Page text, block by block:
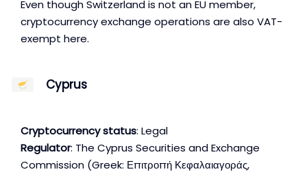
Even though Switzerland is not an EU member,
cryptocurrency exchange operations are also VAT-
exempt here.
Cyprus
Cryptocurrency status: Legal
Regulator: The Cyprus Securities and Exchange
Commission (Greek: Επιτροπή Κεφαλαιαγοράς,